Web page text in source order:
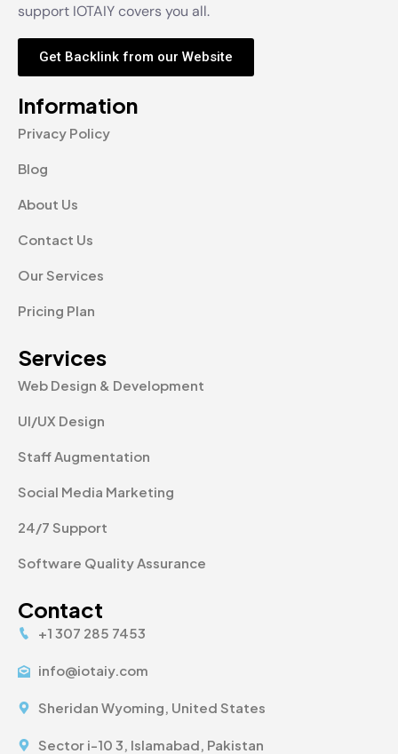
support IOTAIY covers you all.
Get Backlink from our Website
Information
Privacy Policy
Blog
About Us
Contact Us
Our Services
Pricing Plan
Services
Web Design & Development
UI/UX Design
Staff Augmentation
Social Media Marketing
24/7 Support
Software Quality Assurance
Contact
+1 307 285 7453
info@iotaiy.com
Sheridan Wyoming, United States
Sector i-10 3, Islamabad, Pakistan